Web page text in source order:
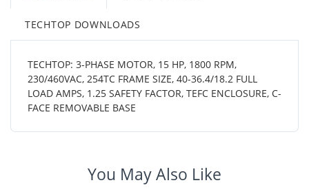
TECHTOP DOWNLOADS
TECHTOP: 3-PHASE MOTOR, 15 HP, 1800 RPM,
230/460VAC, 254TC FRAME SIZE, 40-36.4/18.2 FULL
LOAD AMPS, 1.25 SAFETY FACTOR, TEFC ENCLOSURE, C-
FACE REMOVABLE BASE
You May Also Like